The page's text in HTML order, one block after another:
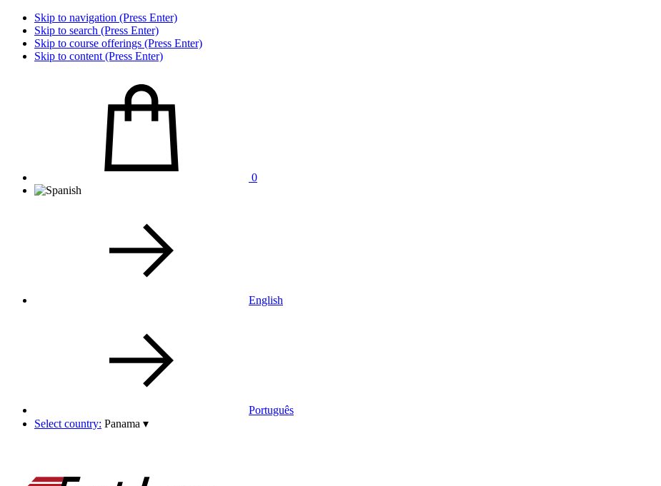
Skip to navigation (Press Enter)
Skip to search (Press Enter)
Skip to course offerings (Press Enter)
Skip to content (Press Enter)
0
English
Português
Select country: Panama ▾